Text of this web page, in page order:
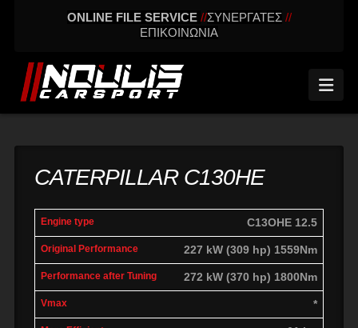
ONLINE FILE SERVICE //ΣΥΝΕΡΓΑΤΕΣ //
ΕΠΙΚΟΙΝΩΝΙΑ
CATERPILLAR C130HE
Engine
Original
with
Tuning
Vmax Difference
C13OHE 12.5
227 kW (309 hp) 1559Nm
272 kW (370 hp) 1800Nm
*